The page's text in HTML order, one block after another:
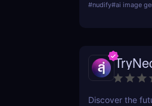
provocative
potential users.
#nudify#ai image
Discover the